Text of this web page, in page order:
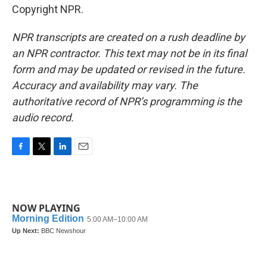
Copyright NPR.
NPR transcripts are created on a rush deadline by
an NPR contractor. This text may not be in its final
form and may be updated or revised in the future.
Accuracy and availability may vary. The
authoritative record of NPR’s programming is the
audio record.
b
o
o
k
t
e
r
e
d
I
n
l
NOW PLAYING